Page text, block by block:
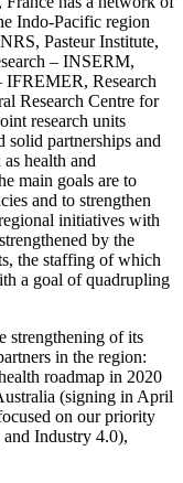
Indo‑Pacific region
Pasteur Institute,
– INSERM,
IFREMER, Research
Research Centre for
research units
partnerships and
health and
main goals are to
and to strengthen
initiatives with
by the
the staffing of which
a goal of quadrupling
strengthening of its
in the region:
roadmap in 2020
(signing in April
on our priority
and Industry 4.0),